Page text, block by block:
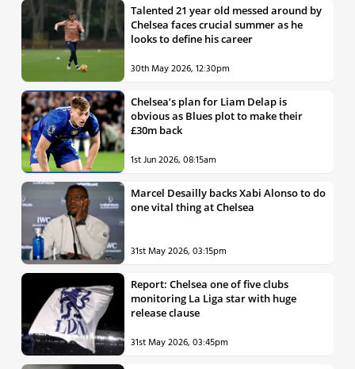
Talented 21 year old messed around by
Chelsea faces crucial summer as he
looks to define his career
30th May 2026, 12:30pm
Chelsea’s plan for Liam Delap is
obvious as Blues plot to make their
£30m back
1st Jun 2026, 08:15am
Marcel Desailly backs Xabi Alonso to do
one vital thing at Chelsea
31st May 2026, 03:15pm
Report: Chelsea one of five clubs
monitoring La Liga star with huge
release clause
31st May 2026, 03:45pm